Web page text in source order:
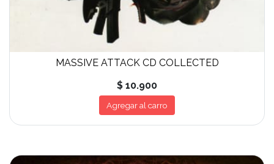
MASSIVE ATTACK CD COLLECTED
$ 10.900
Agregar al carro